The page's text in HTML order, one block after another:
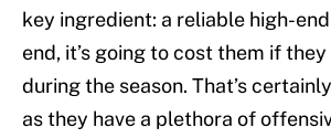
key ingredient: a reliable high-
end, it’s going to cost them if
during the season. That’s
as they have a plethora of